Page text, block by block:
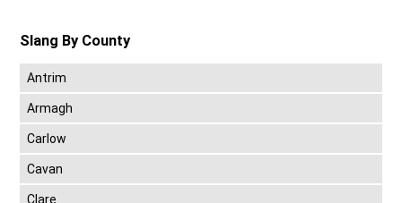
Slang By County
Antrim
Armagh
Carlow
Cavan
Clare